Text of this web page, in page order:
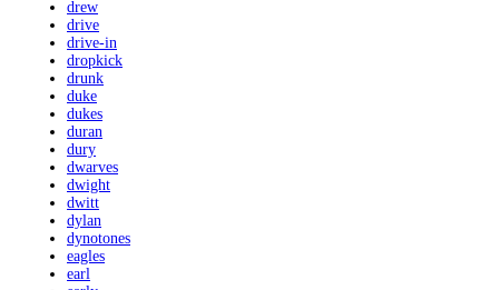
drew
drive
drive-in
dropkick
drunk
duke
dukes
duran
dury
dwarves
dwight
dwitt
dylan
dynotones
eagles
earl